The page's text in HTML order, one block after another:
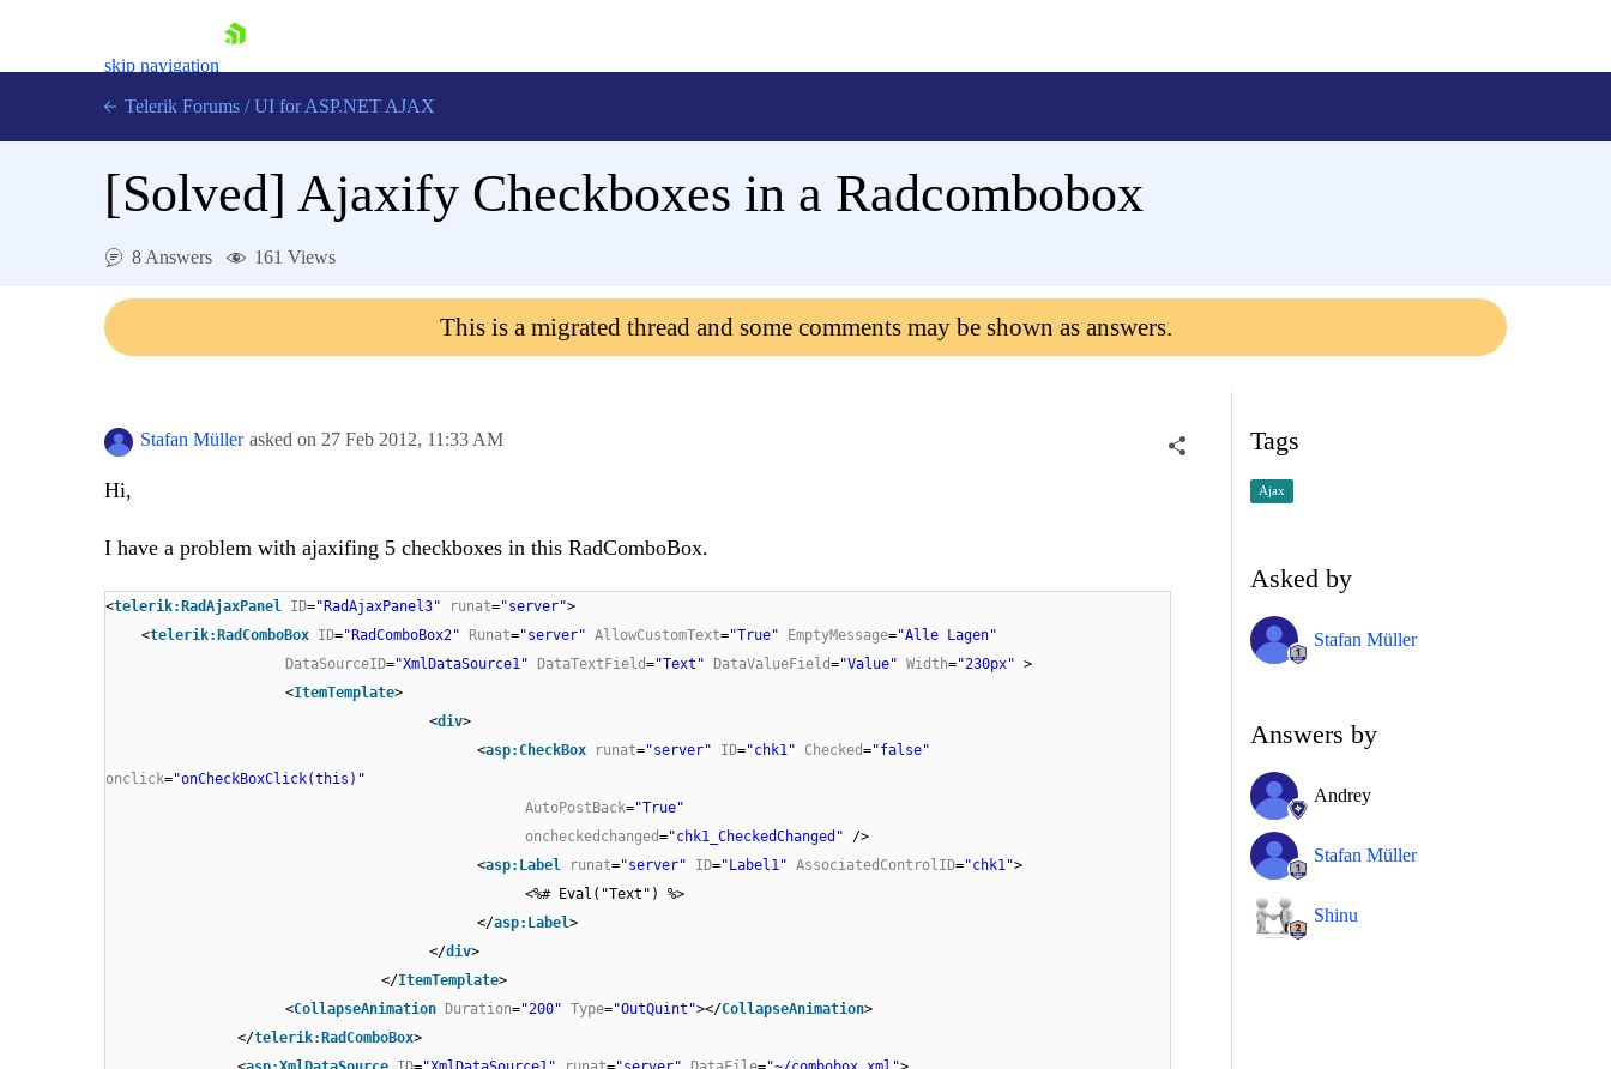
skip navigation
Login
Telerik Forums / UI for ASP.NET AJAX
[Solved] Ajaxify Checkboxes in a Radcombobox
8 Answers 161 Views
This is a migrated thread and some comments may be shown as answers.
Stafan Müller asked on 27 Feb 2012, 11:33 AM
Hi,
I have a problem with ajaxifing 5 checkboxes in this RadComboBox.
<telerik:RadAjaxPanel ID="RadAjaxPanel3" runat="server">
<telerik:RadComboBox ID="RadComboBox2" Runat="server" AllowCustomText="True" EmptyMessage="Alle Lagen"
DataSourceID="XmlDataSource1" DataTextField="Text" DataValueField="Value" Width="230px" >
<ItemTemplate>
<div>
<asp:CheckBox runat="server" ID="chk1" Checked="false"
onclick="onCheckBoxClick(this)"
AutoPostBack="True"
oncheckedchanged="chk1_CheckedChanged"
/>
<asp:Label runat="server" ID="Label1" AssociatedControlID="chk1">
<%# Eval("Text") %>
</asp:Label>
</div>
</ItemTemplate>
<CollapseAnimation Duration="200" Type="OutQuint"></CollapseAnimation>
</telerik:RadComboBox>
Tags
Ajax
Asked by
Stafan Müller
Answers by
Andrey
Stafan Müller
Shinu